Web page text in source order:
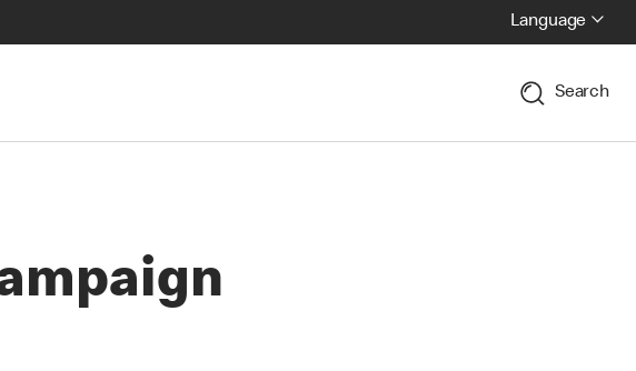
Language
Search